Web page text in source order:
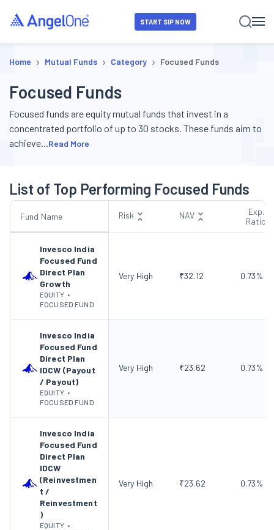
START SIP NOW
Home › Mutual Funds › Category › Focused Funds
Focused Funds
Focused funds are equity mutual funds that invest in a
concentrated portfolio of up to 30 stocks. These funds aim to
achieve...Read More
List of Top Performing Focused Funds
Fund Name Risk NAV
Exp.
Ratio
Invesco India
Focused Fund
Direct Plan
Growth
EQUITY •
FOCUSED FUND
Very High ₹32.12 0.73%
Invesco India
Focused Fund
Direct Plan
IDCW (Payout
/ Payout)
EQUITY •
FOCUSED FUND
Very High ₹23.62 0.73%
Invesco India
Focused Fund
Direct Plan
IDCW
(Reinvestmen
t /
Reinvestment
)
EQUITY •
Very High ₹23.62 0.73%